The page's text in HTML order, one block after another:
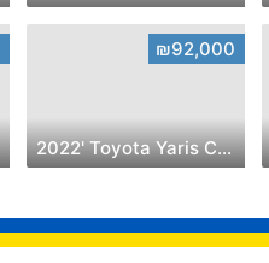
₪92,000
2022' Toyota Yaris Cross